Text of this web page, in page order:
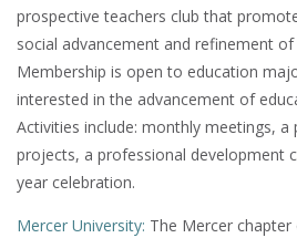
prospective teachers club that
social advancement and refinement
Membership is open to education
interested in the advancement of
Activities include: monthly meetings, a
projects, a professional development
year celebration.
Mercer University: The Mercer chapter